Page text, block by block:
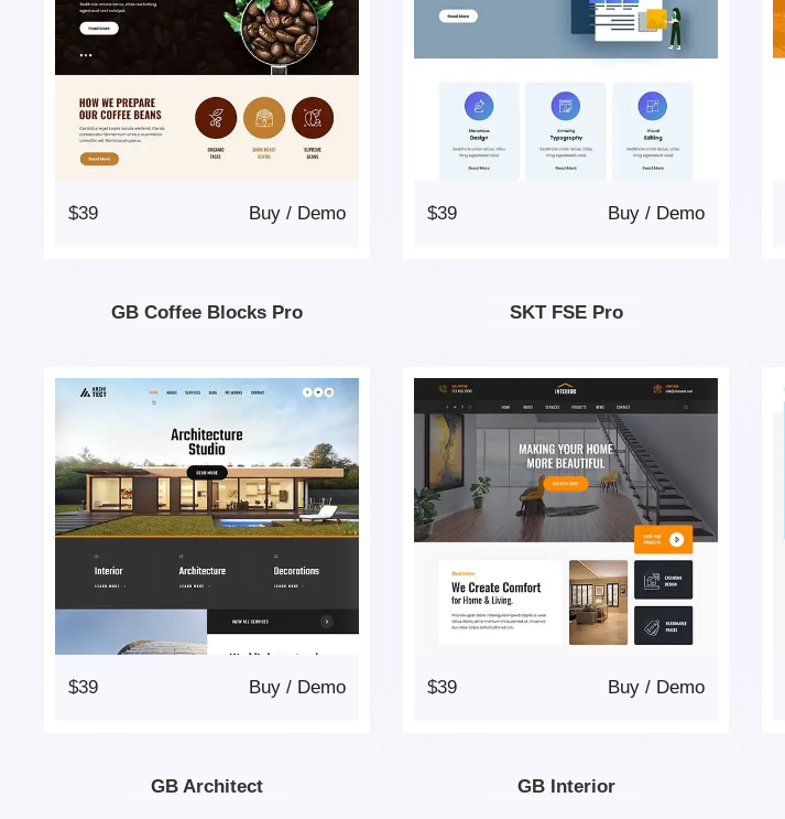
$39 Demo
/
Buy
GB Coffee Blocks Pro
$39 Demo
/
Buy
SKT FSE Pro
$39 Demo
/
Buy
GB Architect
$39 Demo
/
Buy
GB Interior